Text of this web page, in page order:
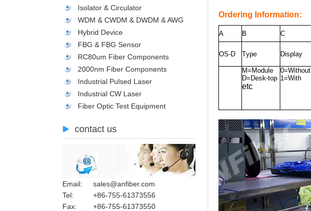
Isolator & Circulator
WDM & CWDM & DWDM & AWG
Hybrid Device
FBG & FBG Sensor
RC80um Fiber Components
2000nm Fiber Components
Industrial Pulsed Laser
Industrial CW Laser
Fiber Optic Test Equipment
contact us
Email:
sales@anfiber.com
Tel:
+86-755-61373556
Fax:
+86-755-61373550
Ordering Information:
A B C
OS-D Type Display
M=Modu le
D=Des k-top
etc
0=Without
1=With